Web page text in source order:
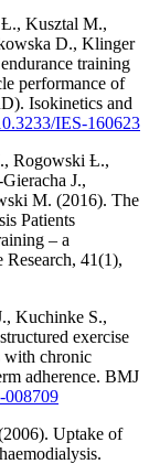
Kusztal M.,
D., Klinger
training
performance of
Isokinetics and
IES-160623
Rogowski Ƚ.,
J.,
M. (2016). The
Patients
– a
41(1),
Kuchinke S.,
exercise
with chronic
adherence. BMJ
008709
Uptake of